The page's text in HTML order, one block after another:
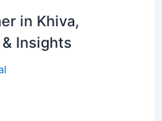
in Khiva,
Insights